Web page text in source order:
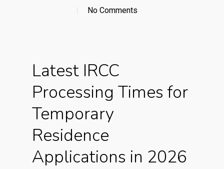
No Comments
Latest IRCC
Processing Times for
Temporary
Residence
Applications in 2026